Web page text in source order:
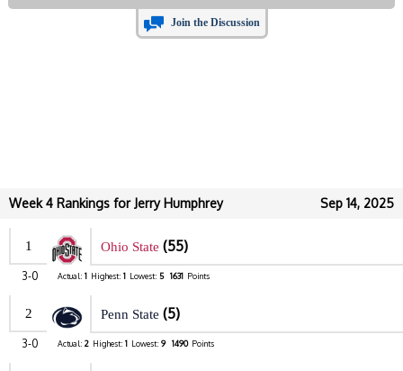
Join the Discussion
Sep 14, 2025
Week 4 Rankings for Jerry Humphrey
1 Ohio State (55)
3-0 Actual: 1 Highest: 1 Lowest: 5 1631 Points
2 Penn State (5)
3-0 Actual: 2 Highest: 1 Lowest: 9 1490 Points